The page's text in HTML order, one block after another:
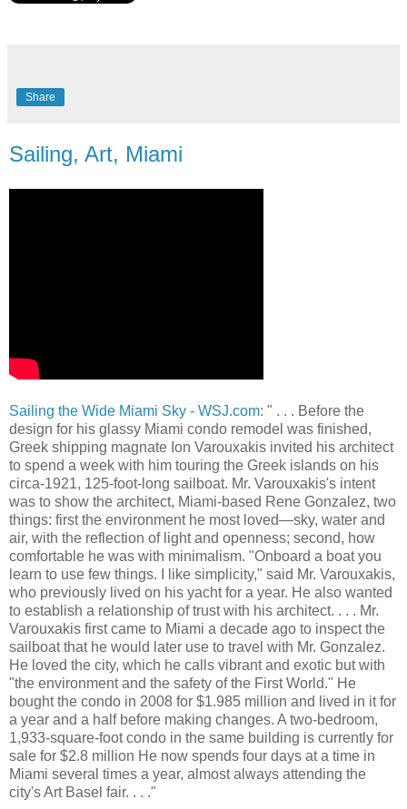
Share
Sailing, Art, Miami
Sailing the Wide Miami Sky - WSJ.com: " . . . Before the
design for his glassy Miami condo remodel was finished,
Greek shipping magnate Ion Varouxakis invited his architect
to spend a week with him touring the Greek islands on his
circa-1921, 125-foot-long sailboat. Mr. Varouxakis's intent
was to show the architect, Miami-based Rene Gonzalez, two
things: first the environment he most loved—sky, water and
air, with the reflection of light and openness; second, how
comfortable he was with minimalism. "Onboard a boat you
learn to use few things. I like simplicity," said Mr. Varouxakis,
who previously lived on his yacht for a year. He also wanted
to establish a relationship of trust with his architect. . . . Mr.
Varouxakis first came to Miami a decade ago to inspect the
sailboat that he would later use to travel with Mr. Gonzalez.
He loved the city, which he calls vibrant and exotic but with
"the environment and the safety of the First World." He
bought the condo in 2008 for $1.985 million and lived in it for
a year and a half before making changes. A two-bedroom,
1,933-square-foot condo in the same building is currently for
sale for $2.8 million He now spends four days at a time in
Miami several times a year, almost always attending the
city's Art Basel fair. . . ."